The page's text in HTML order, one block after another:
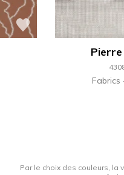
Fabrics
Par le choix des couleurs,